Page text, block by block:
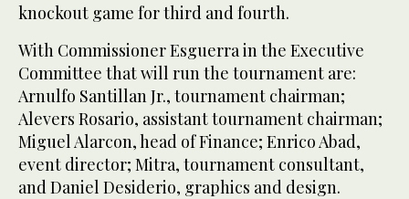
knockout game for third and fourth.
With Commissioner Esguerra in the Executive
Committee that will run the tournament are:
Arnulfo Santillan Jr., tournament chairman;
Alevers Rosario, assistant tournament chairman;
Miguel Alarcon, head of Finance; Enrico Abad,
event director; Mitra, tournament consultant,
and Daniel Desiderio, graphics and design.